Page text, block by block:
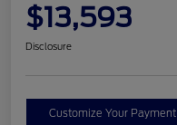
$13,593
Disclosure
Customize Your Payment